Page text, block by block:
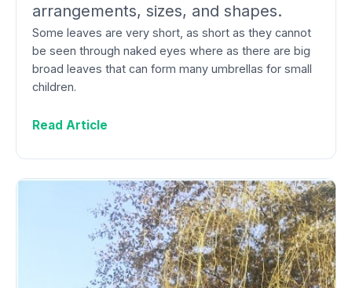
arrangements, sizes, and shapes.
Some leaves are very short, as short as they cannot
be seen through naked eyes where as there are big
broad leaves that can form many umbrellas for small
children.
Read Article